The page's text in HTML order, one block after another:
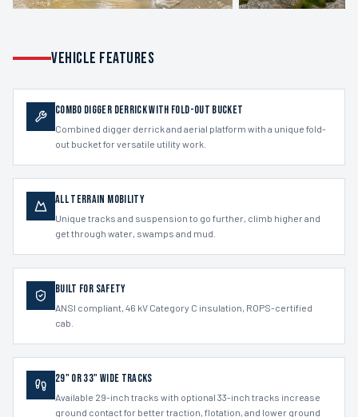
VEHICLE FEATURES
Combo Digger Derrick with Fold-out Bucket
Combined digger derrick and aerial platform with a unique fold-
out bucket for versatile utility work.
All Terrain Mobility
Unique tracks and suspension to go further, climb higher and
get through water, swamps and mud.
Built for Safety
ANSI compliant, 46 kV Category C insulation, ROPS-certified
cab.
29" or 33" Wide Tracks
Available 29-inch tracks with optional 33-inch tracks increase
ground contact for better traction, flotation, and lower ground